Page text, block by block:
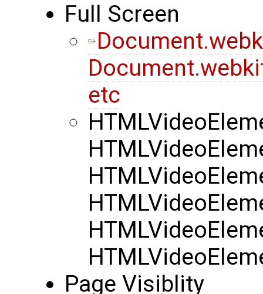
Full Screen
etc
Page Visiblity